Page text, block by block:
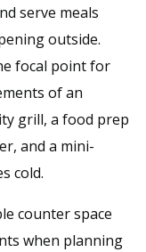
serve meals
outside.
focal point for
of an
grill, a food prep
and a mini-
cold.
counter space
when planning